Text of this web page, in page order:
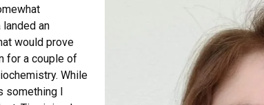
landed an
would prove
for a couple of
While
something I